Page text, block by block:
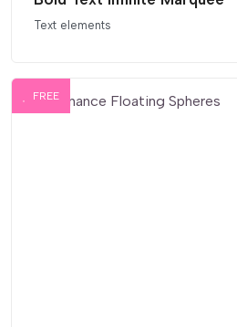
Text elements
FREE